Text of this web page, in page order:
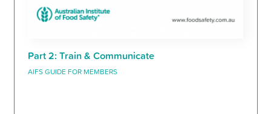
Part 2: Train & Communicate
AIFS GUIDE FOR MEMBERS